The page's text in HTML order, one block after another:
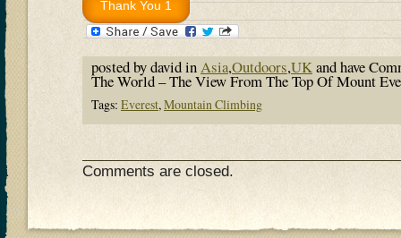
posted by david inAsia,Outdoors,UKand have
The World – The View From The Top Of Mount
Tags: Everest, Mountain Climbing
Comments are closed.